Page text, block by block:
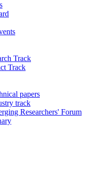
Track
Track
papers
track
Researchers' Forum